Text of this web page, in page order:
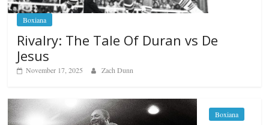
Boxiana
Rivalry: The Tale Of Duran vs De
Jesus
November 17, 2025 Zach Dunn
Boxiana